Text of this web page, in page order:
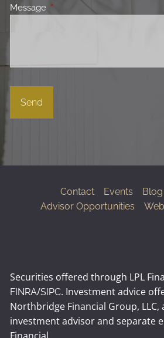
Message This field is required.
Contact Events Blog
Advisor Opportunities
Securities offered through LPL
FINRA/SIPC. Investment advice
Northbridge Financial Group, LLC,
investment advisor and separate